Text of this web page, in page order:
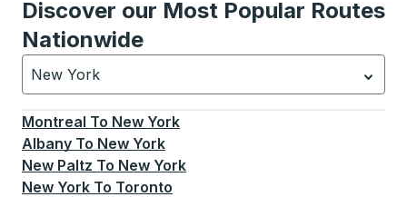
Discover our Most Popular Routes
Nationwide
New York
Currently selected: New York.Select is focused.
Montreal To New York
Albany To New York
New Paltz To New York
New York To Toronto